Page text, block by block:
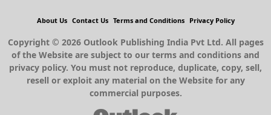
About Us Contact Us Terms and Conditions Privacy Policy
Copyright © 2026 Outlook Publishing India Pvt Ltd. All pages
of the Website are subject to our terms and conditions and
privacy policy. You must not reproduce, duplicate, copy, sell,
resell or exploit any material on the Website for any
commercial purposes.